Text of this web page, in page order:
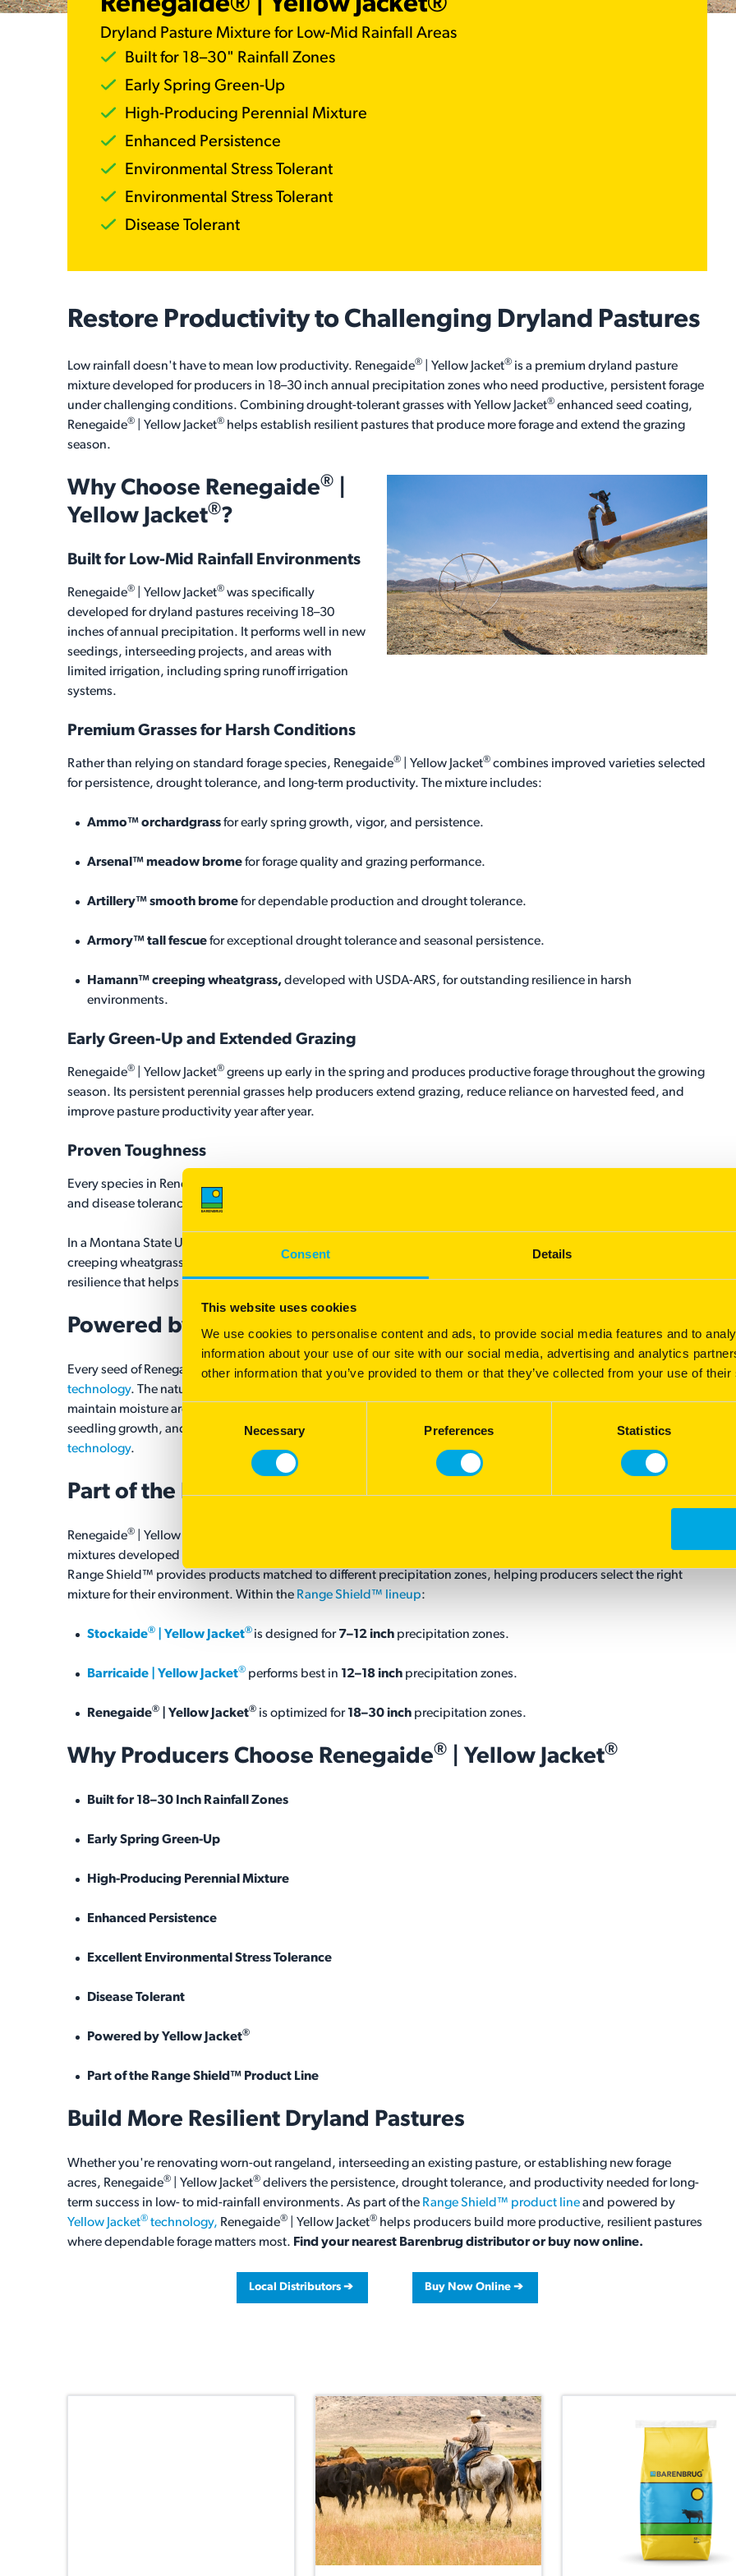
Consent Details
This website uses cookies
We use cookies to personalise content and ads, to provide social media features and to
information about your use of our site with our social media, advertising and analytics
other information that you’ve provided to them or that they’ve collected from your use of
Consent
Selection
Necessary Preferences Statistics
Dryland Pasture Mixture for Low-Mid Rainfall Areas
Built for 18–30" Rainfall Zones
Early Spring Green-Up
High-Producing Perennial Mixture
Enhanced Persistence
Environmental Stress Tolerant
Environmental Stress Tolerant
Disease Tolerant
Restore Productivity to Challenging Dryland Pastures
Low rainfall doesn't have to mean low productivity. Renegaide® | Yellow Jacket® is a premium dryland pasture
mixture developed for producers in 18–30 inch annual precipitation zones who need productive, persistent forage
under challenging conditions. Combining drought-tolerant grasses with Yellow Jacket® enhanced seed coating,
Renegaide® | Yellow Jacket® helps establish resilient pastures that produce more forage and extend the grazing
season.
Why Choose Renegaide®
Yellow Jacket®?
Built for Low-Mid Rainfall Environments
Renegaide® | Yellow Jacket® was specifically
developed for dryland pastures receiving 18–30
inches of annual precipitation. It performs well in new
seedings, interseeding projects, and areas with
limited irrigation, including spring runoff irrigation
systems.
Premium Grasses for Harsh Conditions
Rather than relying on standard forage species, Renegaide® | Yellow Jacket® combines improved varieties selected
for persistence, drought tolerance, and long-term productivity. The mixture includes:
Ammo™ orchardgrassfor early spring growth, vigor, and persistence.
Arsenal™ meadow bromefor forage quality and grazing performance.
Artillery™ smooth bromefor dependable production and drought tolerance.
Armory™ tall fescuefor exceptional drought tolerance and seasonal persistence.
Hamann™ creeping wheatgrass, developed with USDA-ARS, for outstanding resilience in harsh
environments.
Early Green-Up and Extended Grazing
Renegaide® | Yellow Jacket® greens up early in the spring and produces productive forage throughout the growing
season. Its persistent perennial grasses help producers extend grazing, reduce reliance on harvested feed, and
improve pasture productivity year after year.
Proven Toughness
Every species in Renegaide
and disease tolerance.
In a Montana State University private trial conducted under below-average precipitation and snowfall, Hamann™
creeping wheatgrass produced substantial biomass without irrigation beyond natural rainfall, demonstrating the
resilience that helps make Renegaide®| Yellow Jacket®so effective in dryland systems.
Powered by Yellow Jacket
Every seed of Renegaide | Yellow Jacket is powered by Barenbrug'sYellow Jacket
enhanced seed coating
technology. The natural corn starch-based coating can absorb up to 600 times its weight in water, helping
maintain moisture around the seed during germination. This promotes faster establishment, stronger early
seedling growth, and improved success when soil moisture is limited. Learn more about
Yellow Jacket ®
technology.
Part of the Range Shield™ Product Line
Renegaide® | Yellow Jacket
mixtures developed specifically for regions where rainfall is limited. Rather than offering a one-size-fits-all solution,
Range Shield™ provides products matched to different precipitation zones, helping producers select the right
mixture for their environment. Within the Range Shield™ lineup:
Stockaide® | Yellow Jacket® is designed for7–12 inch precipitation zones.
Barricaide | Yellow Jacket® performs best in 12–18 inch precipitation zones.
Renegaide® | Yellow Jacket® is optimized for18–30 inch precipitation zones.
Why Producers Choose Renegaide® | Yellow Jacket®
Built for 18–30 Inch Rainfall Zones
Early Spring Green-Up
High-Producing Perennial Mixture
Enhanced Persistence
Excellent Environmental Stress Tolerance
Disease Tolerant
Powered by Yellow Jacket®
Part of the Range Shield™ Product Line
Build More Resilient Dryland Pastures
Whether you're renovating worn-out rangeland, interseeding an existing pasture, or establishing new forage
acres, Renegaide® | Yellow Jacket® delivers the persistence, drought tolerance, and productivity needed for long-
term success in low- to mid-rainfall environments. As part of the Range Shield™ product lineand powered by
Yellow Jacket® technology, Renegaide® | Yellow Jacket® helps producers build more productive, resilient pastures
where dependable forage matters most. Find your nearest Barenbrug distributor or buy now online.
Local Distributors ➔ Buy Now Online ➔